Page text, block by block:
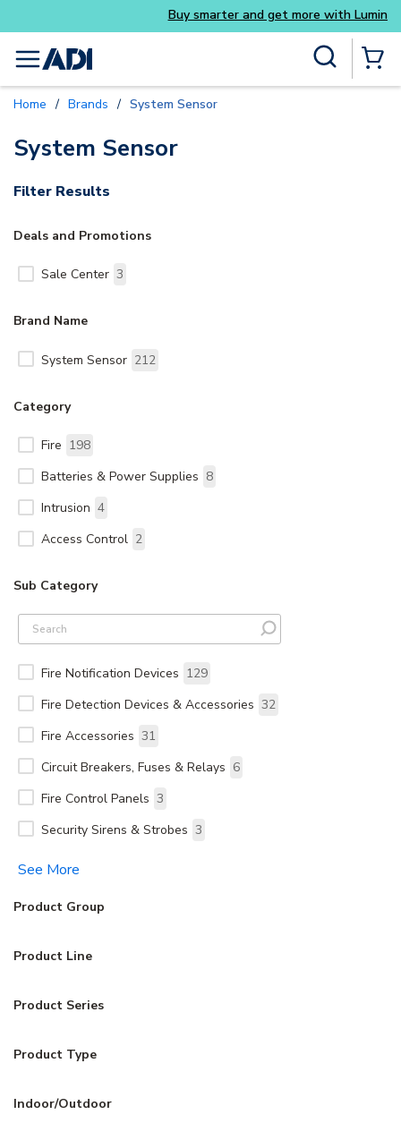
Skip to main content
Buy smarter and get more with Luminys kits
menu
Home / Brands / System Sensor
System Sensor
Filter Results
Deals and Promotions
Sale Center 3
Brand Name
System Sensor 212
Category
Fire 198
Batteries & Power Supplies 8
Intrusion 4
Access Control 2
Sub Category
Fire Notification Devices 129
Fire Detection Devices & Accessories 32
Fire Accessories 31
Circuit Breakers, Fuses & Relays 6
Fire Control Panels 3
Security Sirens & Strobes 3
See More
Product Group
Product Line
Product Series
Product Type
Indoor/Outdoor